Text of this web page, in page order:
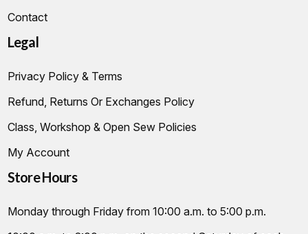
Contact
Legal
Privacy Policy & Terms
Refund, Returns Or Exchanges Policy
Class, Workshop & Open Sew Policies
My Account
Store Hours
Monday through Friday from 10:00 a.m. to 5:00 p.m.